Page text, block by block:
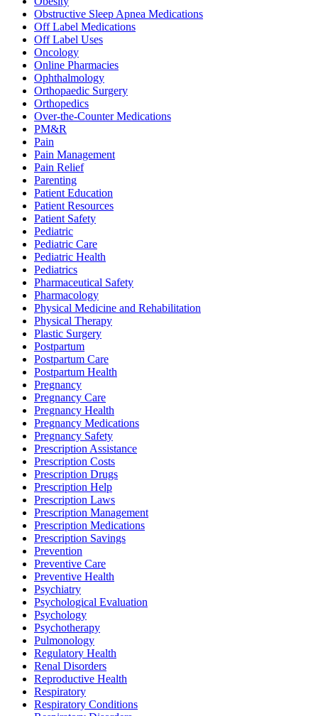
Obstructive Sleep Apnea Medications
Off Label Medications
Off Label Uses
Oncology
Online Pharmacies
Ophthalmology
Orthopaedic Surgery
Orthopedics
Over-the-Counter Medications
PM&R
Pain
Pain Management
Pain Relief
Parenting
Patient Education
Patient Resources
Patient Safety
Pediatric
Pediatric Care
Pediatric Health
Pediatrics
Pharmaceutical Safety
Pharmacology
Physical Medicine and Rehabilitation
Physical Therapy
Plastic Surgery
Postpartum
Postpartum Care
Postpartum Health
Pregnancy
Pregnancy Care
Pregnancy Health
Pregnancy Medications
Pregnancy Safety
Prescription Assistance
Prescription Costs
Prescription Drugs
Prescription Help
Prescription Laws
Prescription Management
Prescription Medications
Prescription Savings
Prevention
Preventive Care
Preventive Health
Psychiatry
Psychological Evaluation
Psychology
Psychotherapy
Pulmonology
Regulatory Health
Renal Disorders
Reproductive Health
Respiratory
Respiratory Conditions